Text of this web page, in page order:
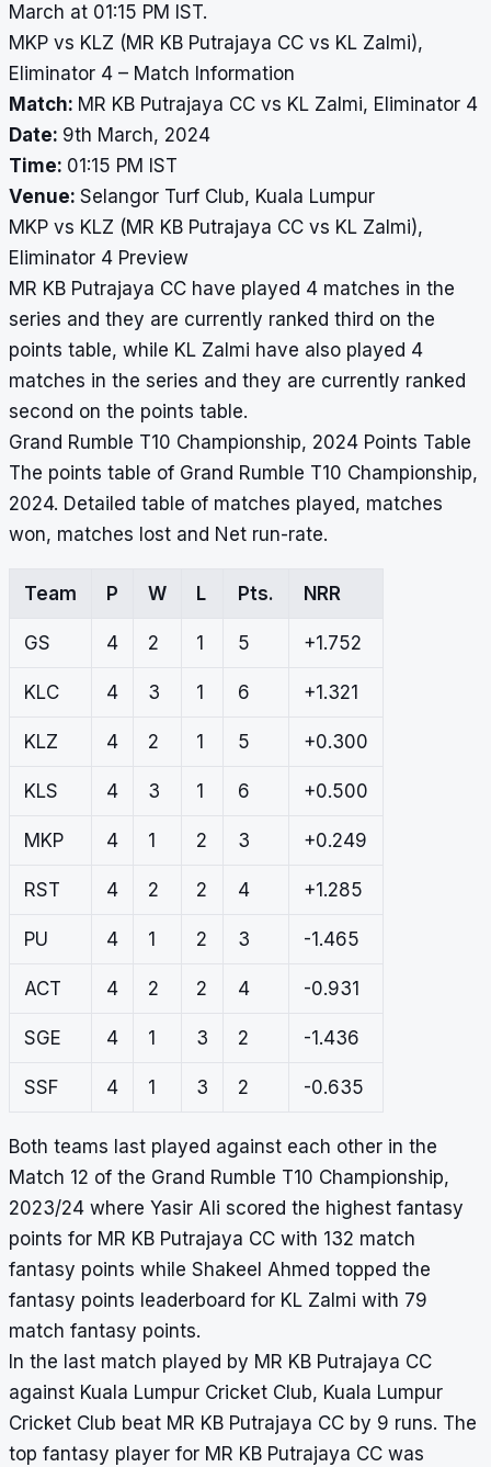
March at 01:15 PM IST.
MKP vs KLZ (MR KB Putrajaya CC vs KL Zalmi),
Eliminator 4 – Match Information
Match: MR KB Putrajaya CC vs KL Zalmi, Eliminator 4
Date: 9th March, 2024
Time: 01:15 PM IST
Venue: Selangor Turf Club, Kuala Lumpur
MKP vs KLZ (MR KB Putrajaya CC vs KL Zalmi),
Eliminator 4 Preview
MR KB Putrajaya CC have played 4 matches in the
series and they are currently ranked third on the
points table, while KL Zalmi have also played 4
matches in the series and they are currently ranked
second on the points table.
Grand Rumble T10 Championship, 2024 Points Table
The points table of Grand Rumble T10 Championship,
2024. Detailed table of matches played, matches
won, matches lost and Net run-rate.
Team P W L Pts. NRR
GS 4 2 1 5 +1.752
KLC 4 3 1 6 +1.321
KLZ 4 2 1 5 +0.300
KLS 4 3 1 6 +0.500
MKP 4 1 2 3 +0.249
RST 4 2 2 4 +1.285
PU 4 1 2 3 -1.465
ACT 4 2 2 4 -0.931
SGE 4 1 3 2 -1.436
SSF 4 1 3 2 -0.635
Both teams last played against each other in the
Match 12 of the Grand Rumble T10 Championship,
2023/24 where Yasir Ali scored the highest fantasy
points for MR KB Putrajaya CC with 132 match
fantasy points while Shakeel Ahmed topped the
fantasy points leaderboard for KL Zalmi with 79
match fantasy points.
In the last match played by MR KB Putrajaya CC
against Kuala Lumpur Cricket Club, Kuala Lumpur
Cricket Club beat MR KB Putrajaya CC by 9 runs. The
top fantasy player for MR KB Putrajaya CC was